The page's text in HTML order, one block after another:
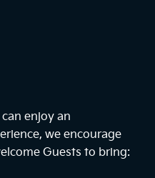
enjoy an
we encourage
Guests to bring: